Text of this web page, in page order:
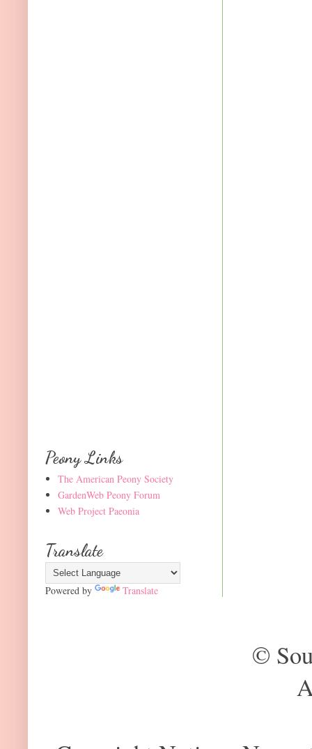
Peony Links
The American Peony Society
GardenWeb Peony Forum
Web Project Paeonia
Translate
Powered by Translate
©